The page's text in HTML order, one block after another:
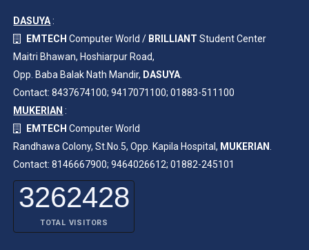
DASUYA:
EMTECH Computer World / BRILLIANT Student Center
Maitri Bhawan, Hoshiarpur Road,
Opp. Baba Balak Nath Mandir, DASUYA
Contact: 8437674100; 9417071100; 01883-511100
MUKERIAN :
EMTECH Computer World
Randhawa Colony, St.No.5, Opp. Kapila Hospital, MUKERIAN
Contact: 8146667900; 9464026612; 01882-245101
3262428
TOTAL VISITORS